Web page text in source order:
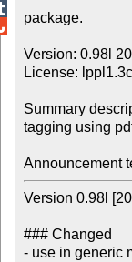
package.
Version: 0.98l
License: lppl1.3c
Summary
tagging using
Announcement
Version 0.98l
### Changed
- use in generic